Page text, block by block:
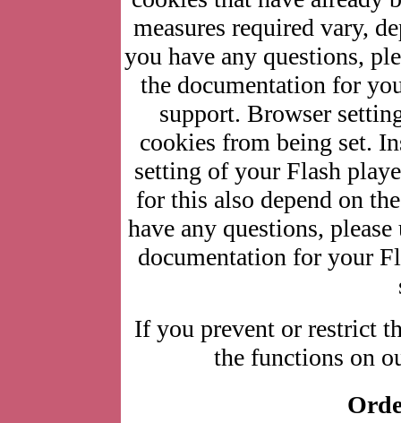
measures required vary,
you have any questions,
the documentation for
support. Browser
cookies from being set.
setting of your Flash
for this also depend on
have any questions,
documentation for your
If you prevent or restrict
the functions on